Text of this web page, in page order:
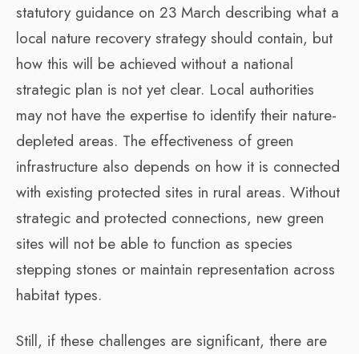
statutory guidance on 23 March describing what a
local nature recovery strategy should contain, but
how this will be achieved without a national
strategic plan is not yet clear. Local authorities
may not have the expertise to identify their nature-
depleted areas. The effectiveness of green
infrastructure also depends on how it is connected
with existing protected sites in rural areas. Without
strategic and protected connections, new green
sites will not be able to function as species
stepping stones or maintain representation across
habitat types.
Still, if these challenges are significant, there are